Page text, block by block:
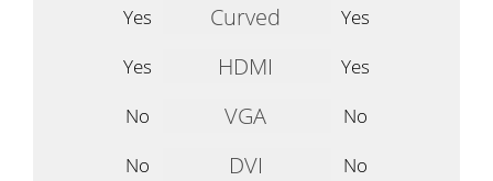
Yes
Curved
Yes
Yes
HDMI
Yes
No
VGA
No
No
DVI
No